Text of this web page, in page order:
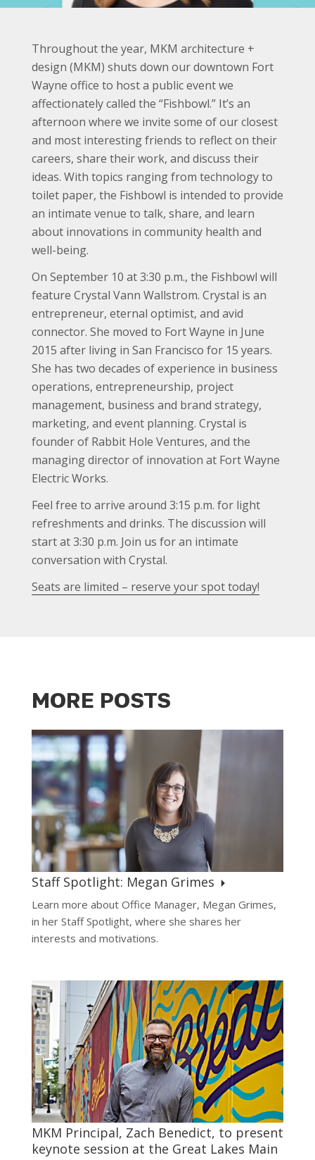
Throughout the year, MKM architecture +
design (MKM) shuts down our downtown Fort
Wayne office to host a public event we
affectionately called the “Fishbowl.” It’s an
afternoon where we invite some of our closest
and most interesting friends to reflect on their
careers, share their work, and discuss their
ideas. With topics ranging from technology to
toilet paper, the Fishbowl is intended to provide
an intimate venue to talk, share, and learn
about innovations in community health and
well-being.
On September 10 at 3:30 p.m., the Fishbowl will
feature Crystal Vann Wallstrom. Crystal is an
entrepreneur, eternal optimist, and avid
connector. She moved to Fort Wayne in June
2015 after living in San Francisco for 15 years.
She has two decades of experience in business
operations, entrepreneurship, project
management, business and brand strategy,
marketing, and event planning. Crystal is
founder of Rabbit Hole Ventures, and the
managing director of innovation at Fort Wayne
Electric Works.
Feel free to arrive around 3:15 p.m. for light
refreshments and drinks. The discussion will
start at 3:30 p.m. Join us for an intimate
conversation with Crystal.
Seats are limited – reserve your spot today!
MORE POSTS
Staff Spotlight: Megan Grimes
Learn more about Office Manager, Megan Grimes,
in her Staff Spotlight, where she shares her
interests and motivations.
MKM Principal, Zach Benedict, to present
keynote session at the Great Lakes Main